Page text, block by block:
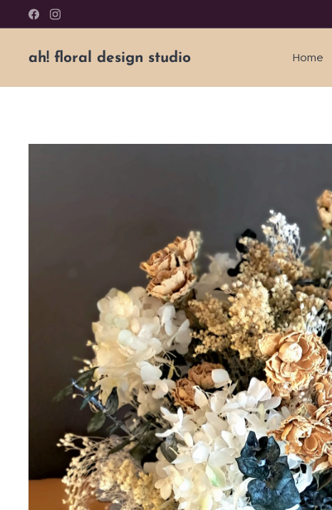
ah! floral design studio Home